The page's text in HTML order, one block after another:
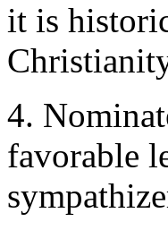
it is
4.
favorable